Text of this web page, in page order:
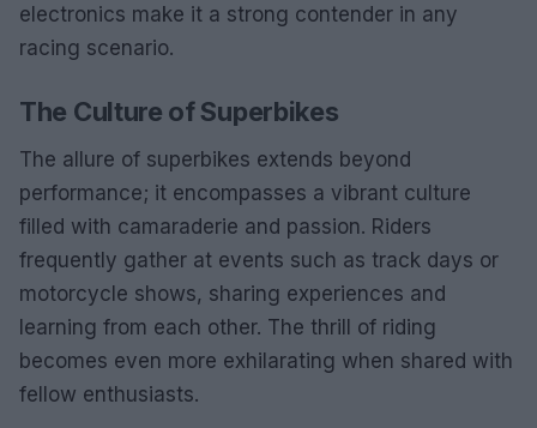
electronics make it a strong contender in any
racing scenario.
The Culture of Superbikes
The allure of superbikes extends beyond
performance; it encompasses a vibrant culture
filled with camaraderie and passion. Riders
frequently gather at events such as track days or
motorcycle shows, sharing experiences and
learning from each other. The thrill of riding
becomes even more exhilarating when shared with
fellow enthusiasts.